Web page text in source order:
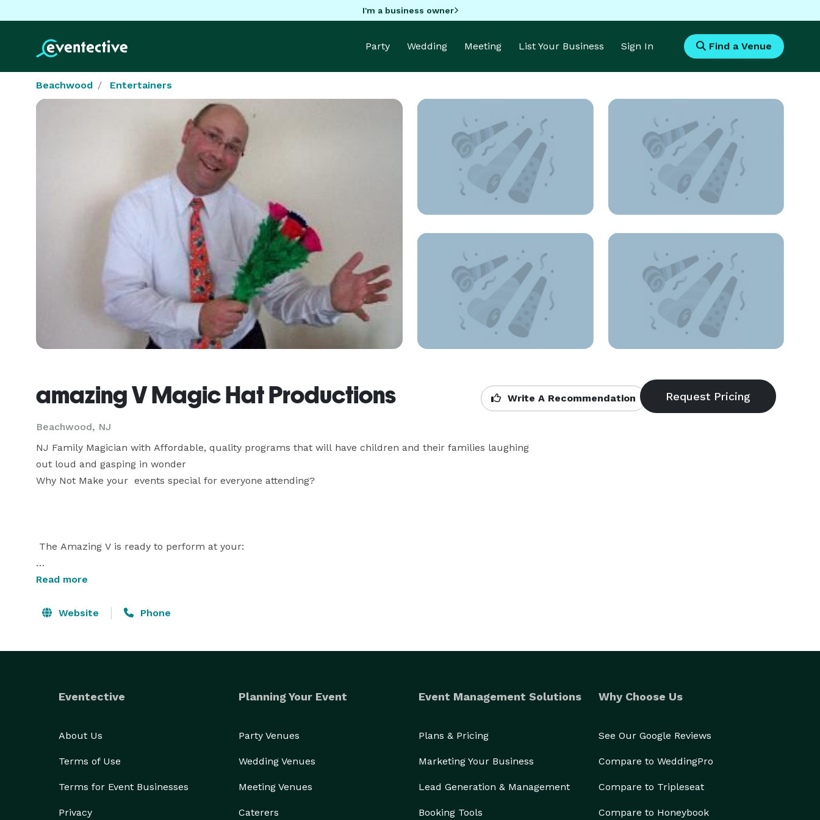
I'm a business owner
Party Wedding Meeting List Your Business Sign In Find a Venue
Beachwood Entertainers
amazing V Magic Hat Productions
Beachwood, NJ
Write A Recommendation
NJ Family Magician with Affordable, quality programs that will have children and their families laughing
out loud and gasping in wonder
Why Not Make your  events special for everyone attending?
The Amazing V is ready to perform at your:
Kids Birthday Parties
Library
If you're looking for fun, affordable family entertainment for a  kids birthday party or a community
Read more
Website Phone
Eventective
About Us
Terms of Use
Terms for Event Businesses
Privacy
Planning Your Event
Party Venues
Wedding Venues
Meeting Venues
Caterers
Event Management Solutions
Plans & Pricing
Marketing Your Business
Lead Generation & Management
Booking Tools
Why Choose Us
See Our Google Reviews
Compare to WeddingPro
Compare to Tripleseat
Compare to Honeybook